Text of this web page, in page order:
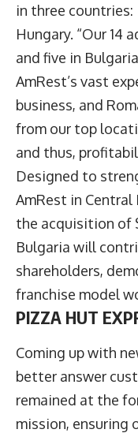
in three countries:
Hungary. “Our 14
and five in
AmRest’s vast
business, and
from our top
and thus,
Designed to
AmRest in Central
the acquisition of
Bulgaria will
shareholders,
franchise model
PIZZA HUT
Coming up with
better answer
remained at the
mission, ensuring